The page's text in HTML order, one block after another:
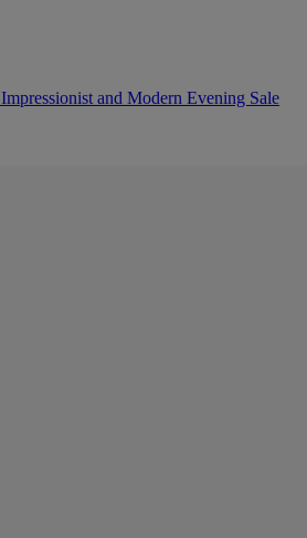
Impressionist and Modern Evening Sale